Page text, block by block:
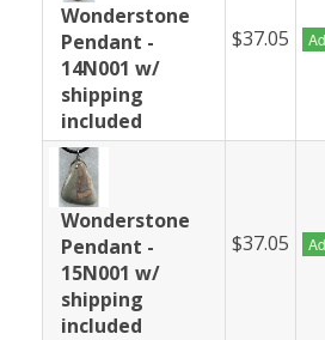
Wonderstone
Pendant -
14N001 w/
shipping
included
$37.05
Wonderstone
Pendant -
15N001 w/
shipping
included
$37.05